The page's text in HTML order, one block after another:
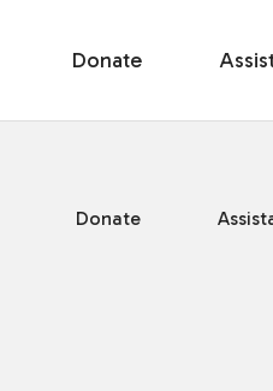
Donate
Donate